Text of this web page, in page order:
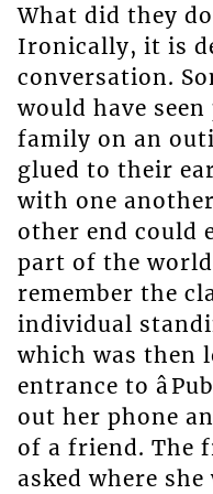
What did they
Ironically, it is
conversation.
would have
family on an
glued to their
with one
other end could
part of the
remember the
individual
which was then
entrance to
out her phone
of a friend. The
asked where